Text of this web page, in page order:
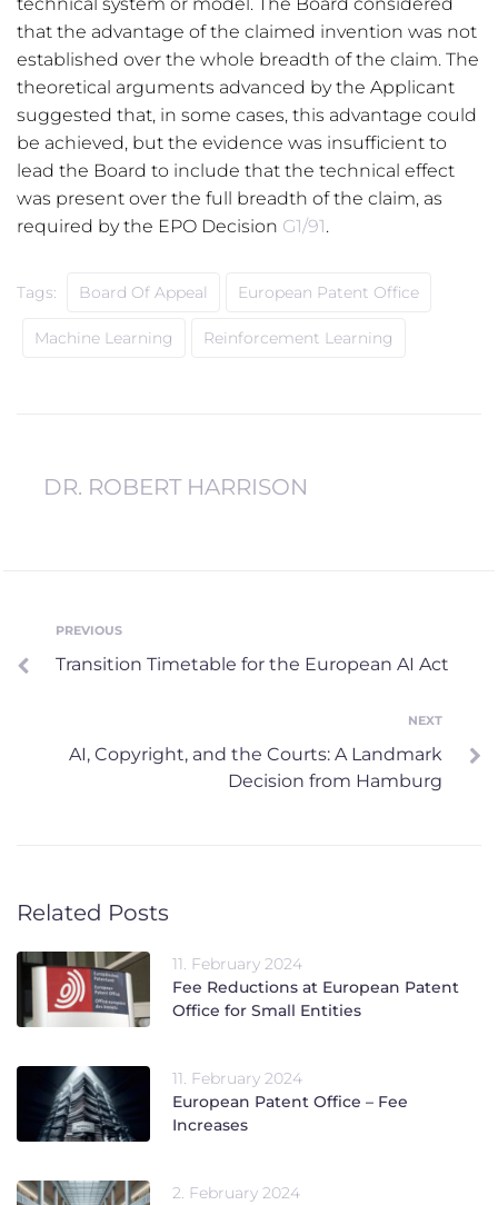
that the advantage of the claimed invention was not
established over the whole breadth of the claim. The
theoretical arguments advanced by the Applicant
suggested that, in some cases, this advantage could
be achieved, but the evidence was insufficient to
lead the Board to include that the technical effect
was present over the full breadth of the claim, as
required by the EPO Decision G1/91.
Tags: Board Of Appeal European Patent Office
Machine Learning Reinforcement Learning
DR. ROBERT HARRISON
Post
navigation
Previous
PREVIOUS
Transition Timetable for the European AI Act
NEXT
AI, Copyright, and the Courts: A Landmark
Decision from Hamburg
Related Posts
11. February 2024
Fee Reductions at European Patent
Office for Small Entities
11. February 2024
European Patent Office – Fee
Increases
2. February 2024